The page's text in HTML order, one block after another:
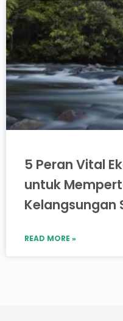
5 Peran Vital
untuk
Kelangsungan
READ MORE »